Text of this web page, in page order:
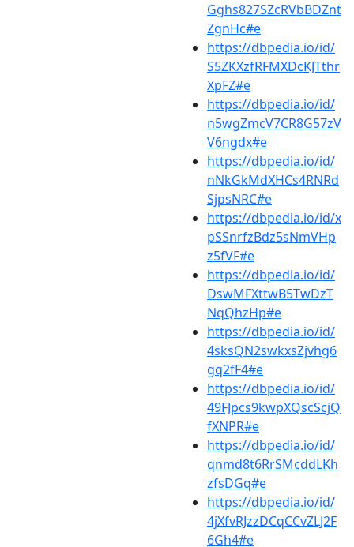
Gghs827SZcRVbBDZnt
ZgnHc#e
https://dbpedia.io/id/
S5ZKXzfRFMXDcKJTthr
XpFZ#e
https://dbpedia.io/id/
n5wgZmcV7CR8G57zV
V6ngdx#e
https://dbpedia.io/id/
nNkGkMdXHCs4RNRd
SjpsNRC#e
https://dbpedia.io/id/x
pSSnrfzBdz5sNmVHp
z5fVF#e
https://dbpedia.io/id/
DswMFXttwB5TwDzT
NqQhzHp#e
https://dbpedia.io/id/
4sksQN2swkxsZjvhg6
gq2fF4#e
https://dbpedia.io/id/
49FJpcs9kwpXQscScjQ
fXNPR#e
https://dbpedia.io/id/
qnmd8t6RrSMcddLKh
zfsDGq#e
https://dbpedia.io/id/
4jXfvRJzzDCqCCvZLJ2F
6Gh4#e